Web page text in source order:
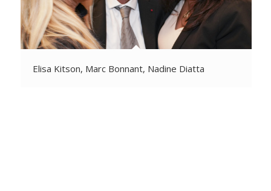
Elisa Kitson, Marc Bonnant, Nadine Diatta